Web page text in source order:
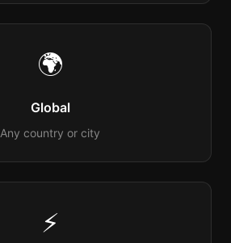
🌍
Global
Any country or city
⚡